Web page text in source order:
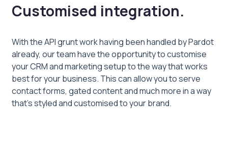
Customised integration.
With the API grunt work having been handled by Pardot
already, our team have the opportunity to customise
your CRM and marketing setup to the way that works
best for your business. This can allow you to serve
contact forms, gated content and much more in a way
that’s styled and customised to your brand.